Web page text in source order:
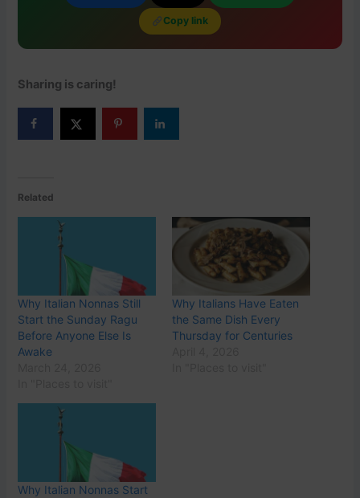
Copy link
Sharing is caring!
Related
Why Italian Nonnas Still
Start the Sunday Ragu
Before Anyone Else Is
Awake
Why Italians Have Eaten
the Same Dish Every
Thursday for Centuries
Why Italian Nonnas Start